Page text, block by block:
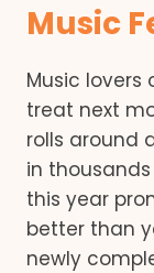
Music
Music lovers
treat next
rolls around
in
this year
better than
newly